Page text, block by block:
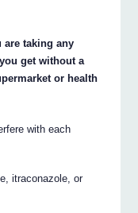
taking any
get without a
or health
with each
itraconazole, or